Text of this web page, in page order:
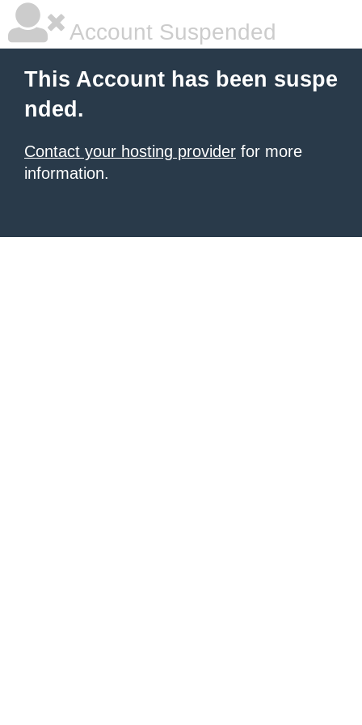
Account Suspended
This Account has been suspe
nded.
Contact your hosting provider for more
information.